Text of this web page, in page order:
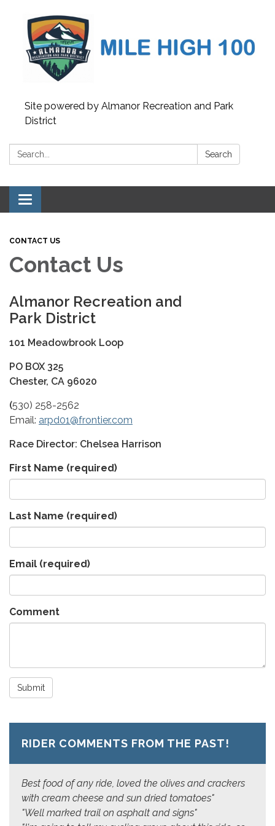
Site powered by Almanor Recreation and Park
District
Search: Search
Toggle
navigation
CONTACT US
Contact Us
Almanor Recreation and
Park District
101 Meadowbrook Loop
PO BOX 325
Chester, CA 96020
(530) 258-2562
Email: arpd01@frontier.com
Race Director: Chelsea Harrison
First Name (required)
Last Name (required)
Email (required)
Comment
Submit
RIDER COMMENTS FROM THE PAST!
Best food of any ride, loved the olives and crackers
with cream cheese and sun dried tomatoes"
"Well marked trail on asphalt and signs"